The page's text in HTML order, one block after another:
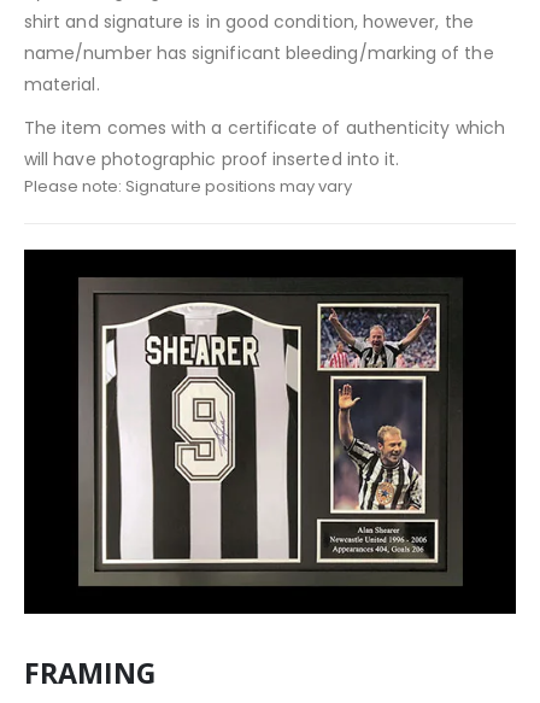
shirt and signature is in good condition, however, the
name/number has significant bleeding/marking of the
material.
The item comes with a certificate of authenticity which
will have photographic proof inserted into it.
Please note: Signature positions may vary
FRAMING